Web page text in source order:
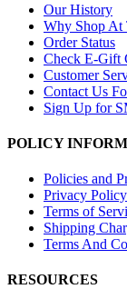
Our History
Why Shop At
Order Status
Check E-Gift
Customer
Contact Us
Sign Up for
POLICY
Policies and
Privacy Policy
Terms of
Shipping
Terms And
RESOURCES